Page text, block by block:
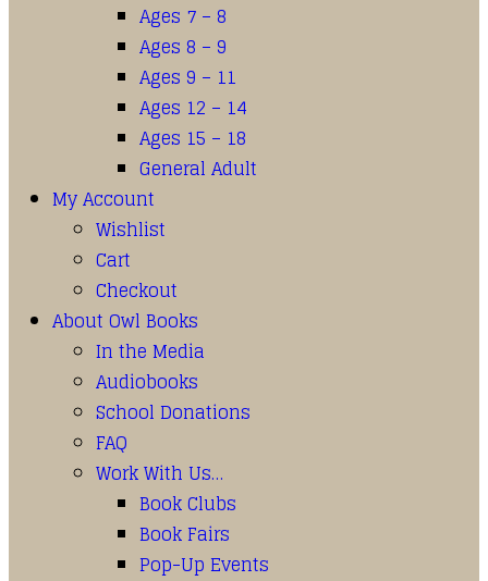
Ages 7 – 8
Ages 8 – 9
Ages 9 – 11
Ages 12 – 14
Ages 15 – 18
General Adult
My Account
Wishlist
Cart
Checkout
About Owl Books
In the Media
Audiobooks
School Donations
FAQ
Work With Us…
Book Clubs
Book Fairs
Pop-Up Events